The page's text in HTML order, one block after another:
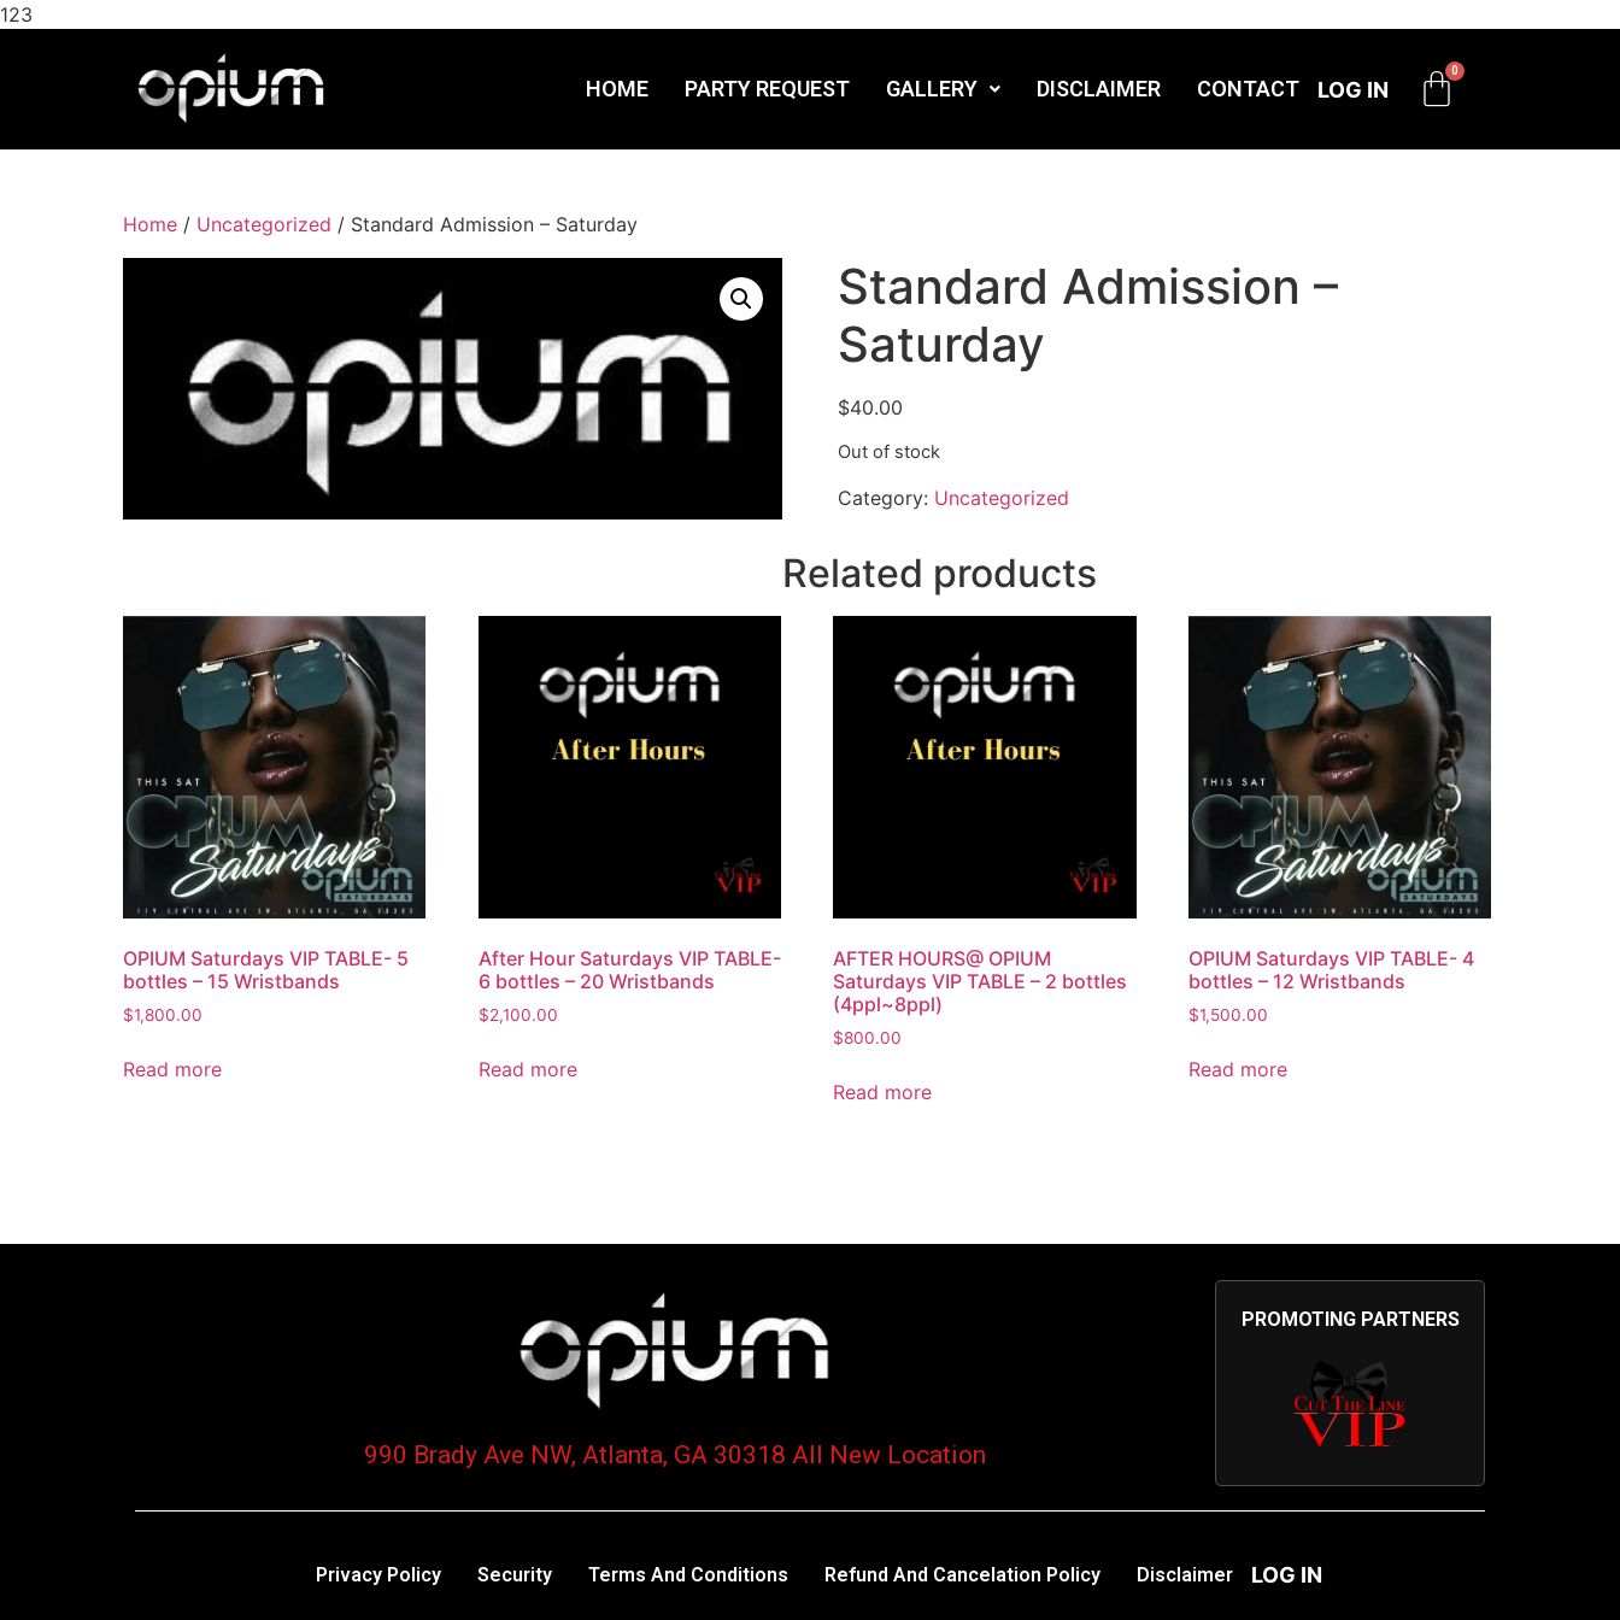
123
HOME PARTY REQUEST GALLERY DISCLAIMER CONTACT LOG IN
Home / Uncategorized / Standard Admission – Saturday
Standard Admission –
Saturday
$40.00
Out of stock
Category: Uncategorized
Related products
OPIUM Saturdays VIP TABLE- 5
bottles – 15 Wristbands
$1,800.00
Read more
After Hour Saturdays VIP TABLE-
6 bottles – 20 Wristbands
$2,100.00
Read more
AFTER HOURS@ OPIUM
Saturdays VIP TABLE – 2 bottles
(4ppl~8ppl)
$800.00
Read more
OPIUM Saturdays VIP TABLE- 4
bottles – 12 Wristbands
$1,500.00
Read more
990 Brady Ave NW, Atlanta, GA 30318 All New Location
PROMOTING PARTNERS
Privacy Policy Security Terms And Conditions Refund And Cancelation Policy Disclaimer LOG IN